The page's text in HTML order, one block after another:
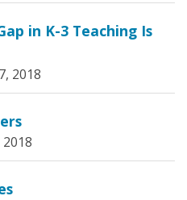
in K-3 Teaching Is
2018